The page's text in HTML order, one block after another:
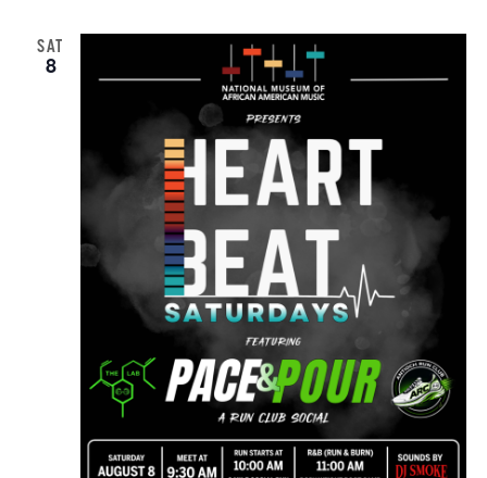
SAT
8